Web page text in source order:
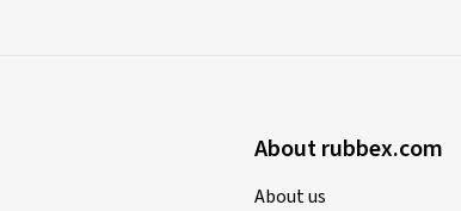
About rubbex.com
About us